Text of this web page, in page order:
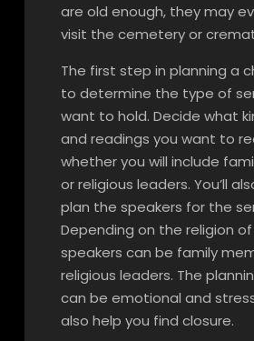
are old enough, they may
visit the cemetery or
The first step in planning a
to determine the type of
want to hold. Decide what
and readings you want to
whether you will include
or religious leaders. You’ll
plan the speakers for the
Depending on the religion
speakers can be family
religious leaders. The
can be emotional and
also help you find closure.